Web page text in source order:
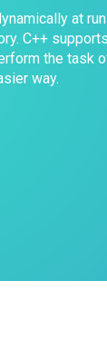
at
C++
the task
way.